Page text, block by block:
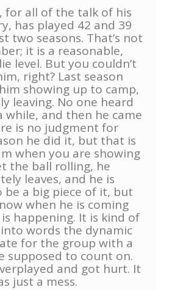
for all of the talk of his
has played 42 and 39
two seasons. That’s not
it is a reasonable,
level. But you couldn’t
right? Last season
showing up to camp,
leaving. No one heard
while, and then he came
is no judgment for
he did it, but that is
when you are showing
the ball rolling, he
leaves, and he is
be a big piece of it, but
when he is coming
happening. It is kind of
words the dynamic
for the group with a
supposed to count on.
and got hurt. It
just a mess.